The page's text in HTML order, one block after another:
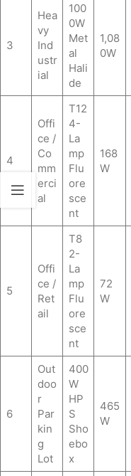
3
Hea
vy
Ind
ustr
ial
100
0W
Met
al
Hali
de
1,08
0W
4
Offi
ce /
Co
mm
erci
al
T12
4-
La
mp
Flu
ore
sce
nt
168
W
5
Offi
ce /
Ret
ail
T8
2-
La
mp
Flu
ore
sce
nt
72
W
6
Out
doo
r
Par
kin
g
Lot
400
W
HP
S
Sho
ebo
x
465
W